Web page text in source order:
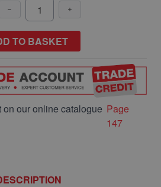
TO BASKET
our online catalogue Page
147